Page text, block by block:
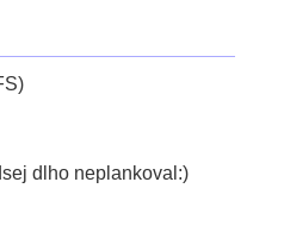
dlho neplankoval:)